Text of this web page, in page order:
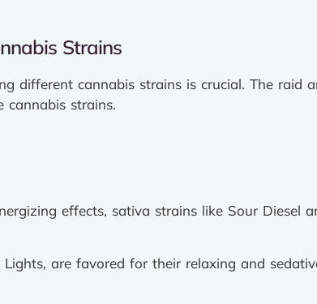
Strains
different cannabis strains is crucial. The raid
cannabis strains.
effects, sativa strains like Sour Diesel
are favored for their relaxing and